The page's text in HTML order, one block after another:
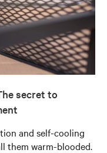
secret to
and self-cooling
them warm-blooded.